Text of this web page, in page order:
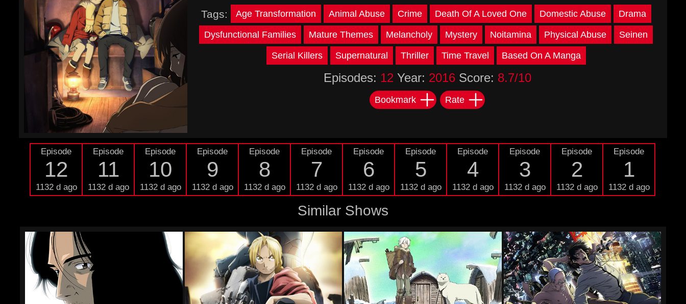
Tags: Age Transformation Animal Abuse Crime Death Of A Loved One Domestic Abuse Drama
Dysfunctional Families Mature Themes Melancholy Mystery Noitamina Physical Abuse Seinen
Serial Killers Supernatural Thriller Time Travel Based On A Manga
Episodes: 12 Year: 2016Score: 8.7/10
Bookmark Rate
Episode
12
1132 d ago
Episode
11
1132 d ago
Episode
10
1132 d ago
Episode
9
1132 d ago
Episode
8
1132 d ago
Episode
7
1132 d ago
Episode
6
1132 d ago
Episode
5
1132 d ago
Episode
4
1132 d ago
Episode
3
1132 d ago
Episode
2
1132 d ago
Episode
1
1132 d ago
Similar Shows